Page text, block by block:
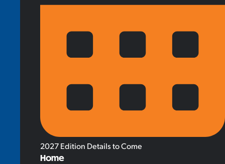
2027 Edition Details to Come
Home